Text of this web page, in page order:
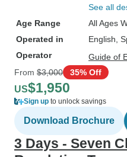
See all
Age Range
All Ages
Operated in
English,
Operator
Guide of
From $3,000 35% Off
US$1,950
Sign up to unlock savings
Download Brochure
3 Days - Seven